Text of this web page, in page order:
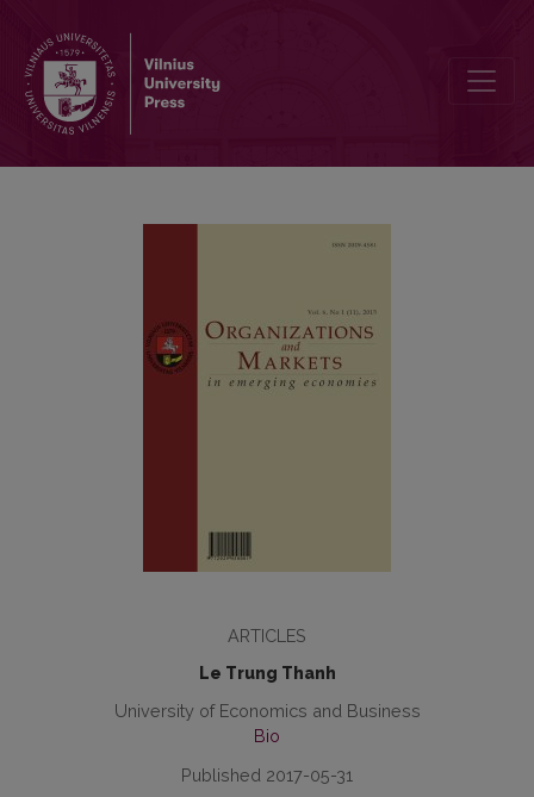
ARTICLES
Le Trung Thanh
University of Economics and Business
Bio
Published 2017-05-31